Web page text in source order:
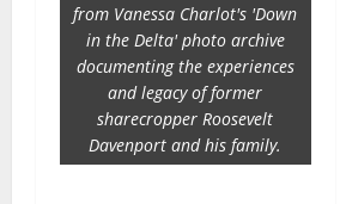
from Vanessa Charlot's 'Down
in the Delta' photo archive
documenting the experiences
and legacy of former
sharecropper Roosevelt
Davenport and his family.